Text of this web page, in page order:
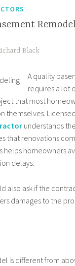
Black
A quality
requires a lot
that most
themselves. Licensed
understands
that renovations
helps homeowners
delays.
also ask if the
damages to the
is different from